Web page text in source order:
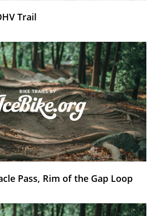
Trail
Pass, Rim of the Gap Loop